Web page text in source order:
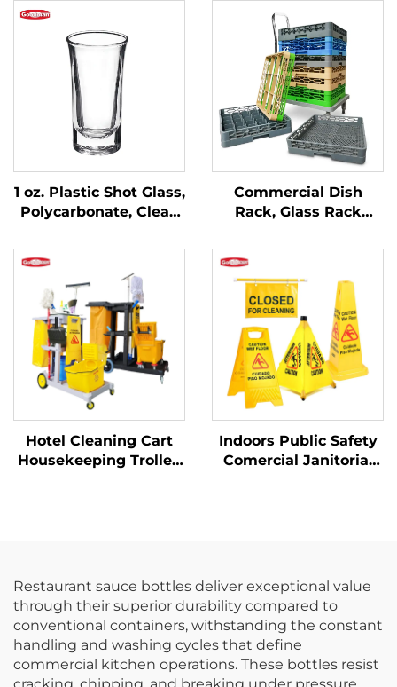
1 oz. Plastic Shot Glass,
Polycarbonate, Clear,
Commercial Dish
Rack, Glass Rack
Custom Colors
Hotel Cleaning Cart
Housekeeping Trolley
Indoors Public Safety
Comercial Janitorial
Restaurant sauce bottles deliver exceptional value
through their superior durability compared to
conventional containers, withstanding the constant
handling and washing cycles that define
commercial kitchen operations. These bottles resist